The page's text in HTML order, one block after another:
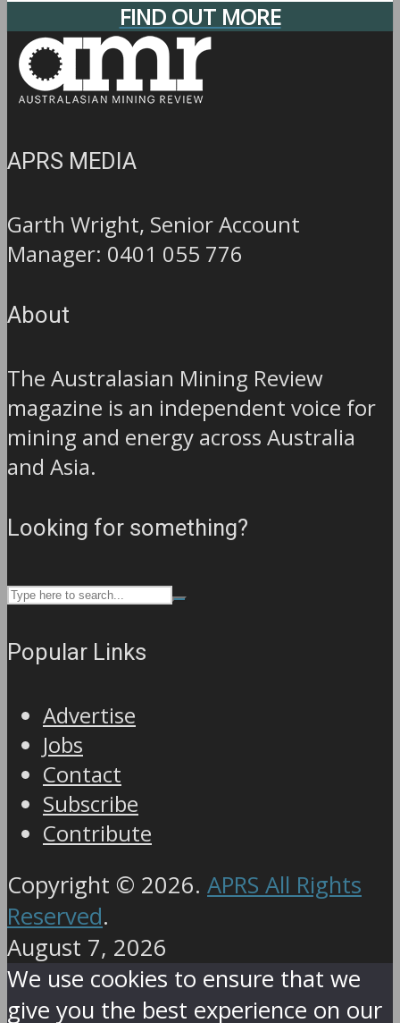
FIND OUT MORE
APRS MEDIA
Garth Wright, Senior Account
Manager: 0401 055 776
About
The Australasian Mining Review
magazine is an independent voice for
mining and energy across Australia
and Asia.
Looking for something?
Popular Links
Advertise
Jobs
Contact
Subscribe
Contribute
Copyright © 2026. APRS All Rights
Reserved.
August 7, 2026
We use cookies to ensure that we
give you the best experience on our